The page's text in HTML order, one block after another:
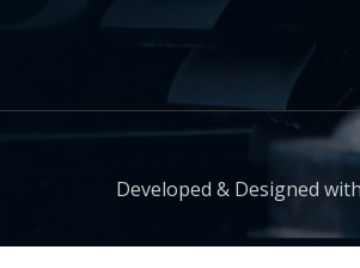
Developed & Designed with